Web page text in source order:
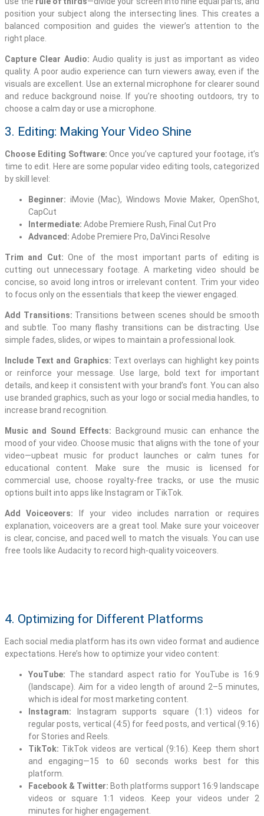
position your subject along the intersecting lines. This creates a
balanced composition and guides the viewer’s attention to the
right place.
Capture Clear Audio: Audio quality is just as important as video
quality. A poor audio experience can turn viewers away, even if the
visuals are excellent. Use an external microphone for clearer sound
and reduce background noise. If you’re shooting outdoors, try to
choose a calm day or use a microphone.
3. Editing: Making Your Video Shine
Choose Editing Software: Once you’ve captured your footage, it’s
time to edit. Here are some popular video editing tools, categorized
by skill level:
Beginner: iMovie (Mac), Windows Movie Maker, OpenShot,
CapCut
Intermediate: Adobe Premiere Rush, Final Cut Pro
Advanced: Adobe Premiere Pro, DaVinci Resolve
Trim and Cut: One of the most important parts of editing is
cutting out unnecessary footage. A marketing video should be
concise, so avoid long intros or irrelevant content. Trim your video
to focus only on the essentials that keep the viewer engaged.
Add Transitions: Transitions between scenes should be smooth
and subtle. Too many flashy transitions can be distracting. Use
simple fades, slides, or wipes to maintain a professional look.
Include Text and Graphics: Text overlays can highlight key points
or reinforce your message. Use large, bold text for important
details, and keep it consistent with your brand’s font. You can also
use branded graphics, such as your logo or social media handles, to
increase brand recognition.
Music and Sound Effects: Background music can enhance the
mood of your video. Choose music that aligns with the tone of your
video—upbeat music for product launches or calm tunes for
educational content. Make sure the music is licensed for
commercial use, choose royalty-free tracks, or use the music
options built into apps like Instagram or TikTok.
Add Voiceovers: If your video includes narration or requires
explanation, voiceovers are a great tool. Make sure your voiceover
is clear, concise, and paced well to match the visuals. You can use
free tools like Audacity to record high-quality voiceovers.
4. Optimizing for Different Platforms
Each social media platform has its own video format and audience
expectations. Here’s how to optimize your video content:
YouTube: The standard aspect ratio for YouTube is 16:9
(landscape). Aim for a video length of around 2–5 minutes,
which is ideal for most marketing content.
Instagram: Instagram supports square (1:1) videos for
regular posts, vertical (4:5) for feed posts, and vertical (9:16)
for Stories and Reels.
TikTok: TikTok videos are vertical (9:16). Keep them short
and engaging—15 to 60 seconds works best for this
platform.
Facebook & Twitter: Both platforms support 16:9 landscape
videos or square 1:1 videos. Keep your videos under 2
minutes for higher engagement.